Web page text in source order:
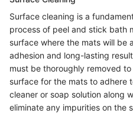
Surface cleaning is a
process of peel and stick bath
surface where the mats will be
adhesion and long-lasting
must be thoroughly removed
surface for the mats to adhere
cleaner or soap solution along
eliminate any impurities on the